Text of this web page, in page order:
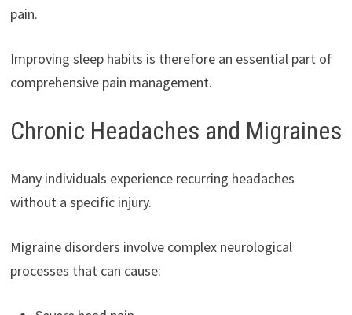
pain.
Improving sleep habits is therefore an essential part of
comprehensive pain management.
Chronic Headaches and Migraines
Many individuals experience recurring headaches
without a specific injury.
Migraine disorders involve complex neurological
processes that can cause: